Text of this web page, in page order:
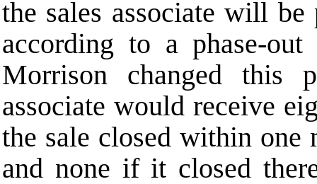
the sales associate will
according to a phase-
Morrison changed this
associate would receive
the sale closed within one
and none if it closed